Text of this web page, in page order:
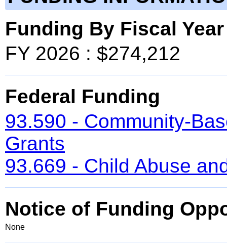
Funding By Fiscal Year
FY 2026 : $274,212
Federal Funding
93.590 - Community-
Grants
93.669 - Child Abuse
Notice of Funding
None